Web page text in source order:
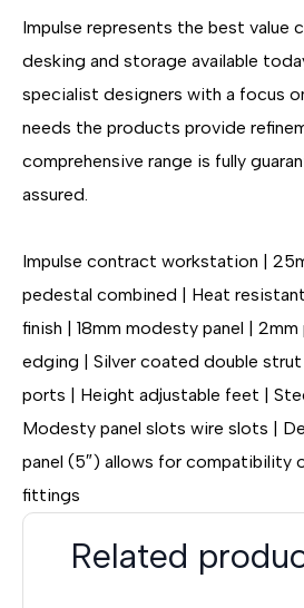
Impulse represents the best value
desking and storage available
specialist designers with a focus
needs the products provide
comprehensive range is fully
assured.
Impulse contract workstation |
pedestal combined | Heat
finish | 18mm modesty panel |
edging | Silver coated double
ports | Height adjustable feet |
Modesty panel slots wire slots |
panel (5″) allows for compatibility
fittings
Related